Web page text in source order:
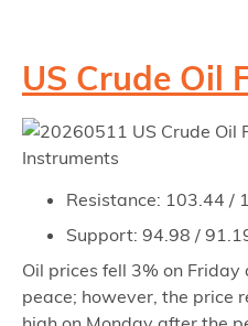
US Crude Oil
Resistance: 103.44 /
Support: 94.98 /
Oil prices fell 3% on
peace; however, the price